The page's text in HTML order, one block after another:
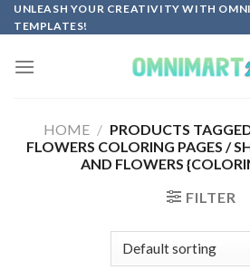
Skip
to
UNLEASH YOUR CREATIVITY WITH
TEMPLATES!
HOME / PRODUCTS
FLOWERS COLORING PAGES /
AND FLOWERS
FILTER